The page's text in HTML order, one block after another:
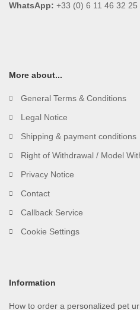
WhatsApp: +33 (0) 6 11 46 32 25
More about...
General Terms & Conditions
Legal Notice
Shipping & payment conditions
Right of Withdrawal / Model
Privacy Notice
Contact
Callback Service
Cookie Settings
Information
How to order a personalized pet